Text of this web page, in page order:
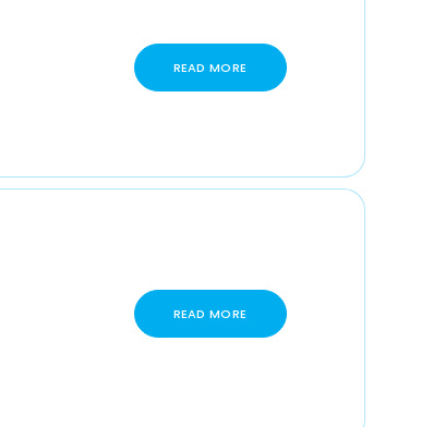
READ MORE
READ MORE